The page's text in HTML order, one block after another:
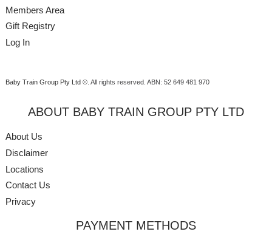
Members Area
Gift Registry
Log In
Baby Train Group Pty Ltd ©. All rights reserved. ABN: 52 649 481 970
ABOUT BABY TRAIN GROUP PTY LTD
About Us
Disclaimer
Locations
Contact Us
Privacy
PAYMENT METHODS